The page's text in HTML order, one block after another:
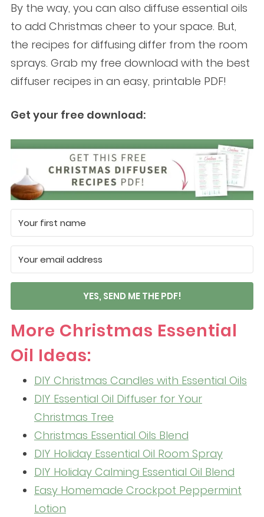
By the way, you can also diffuse essential oils
to add Christmas cheer to your space. But,
the recipes for diffusing differ from the room
sprays. Grab my free download with the best
diffuser recipes in an easy, printable PDF!
Get your free download:
YES, SEND ME THE PDF!
More Christmas Essential
Oil Ideas:
DIY Christmas Candles with Essential Oils
DIY Essential Oil Diffuser for Your
Christmas Tree
Christmas Essential Oils Blend
DIY Holiday Essential Oil Room Spray
DIY Holiday Calming Essential Oil Blend
Easy Homemade Crockpot Peppermint
Lotion